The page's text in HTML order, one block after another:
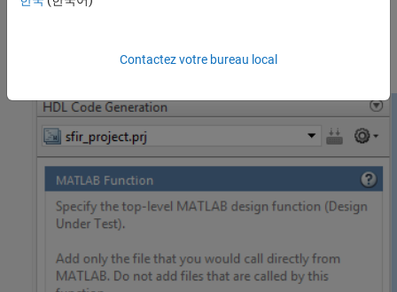
processor by using
Contactez votre bureau local